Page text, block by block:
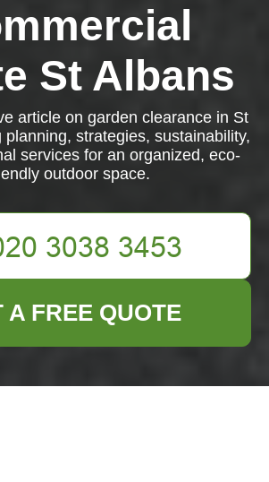
St Albans
article on garden clearance in St
planning, strategies, sustainability,
services for an organized, eco-
outdoor space.
A FREE QUOTE